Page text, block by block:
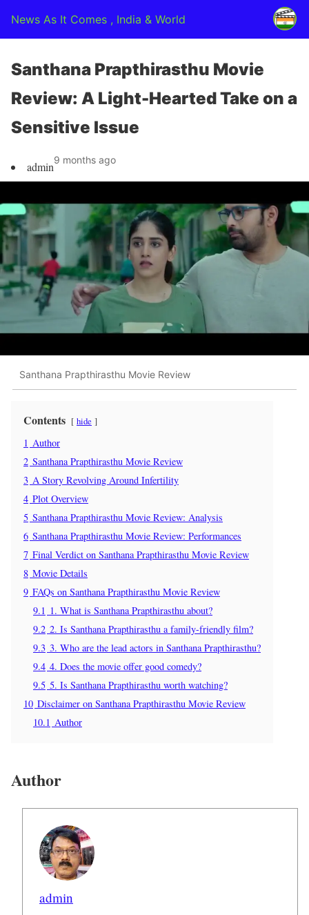
News As It Comes , India & World
Santhana Prapthirasthu Movie
Review: A Light-Hearted Take on a
Sensitive Issue
admin9 months ago
Santhana Prapthirasthu Movie Review
Contents hide
1 Author
2 Santhana Prapthirasthu Movie Review
3 A Story Revolving Around Infertility
4 Plot Overview
5 Santhana Prapthirasthu Movie Review: Analysis
6 Santhana Prapthirasthu Movie Review: Performances
7 Final Verdict on Santhana Prapthirasthu Movie Review
8 Movie Details
9 FAQs on Santhana Prapthirasthu Movie Review
9.1 1. What is Santhana Prapthirasthu about?
9.2 2. Is Santhana Prapthirasthu a family-friendly film?
9.3 3. Who are the lead actors in Santhana Prapthirasthu?
9.4 4. Does the movie offer good comedy?
9.5 5. Is Santhana Prapthirasthu worth watching?
10 Disclaimer on Santhana Prapthirasthu Movie Review
10.1 Author
Author
admin